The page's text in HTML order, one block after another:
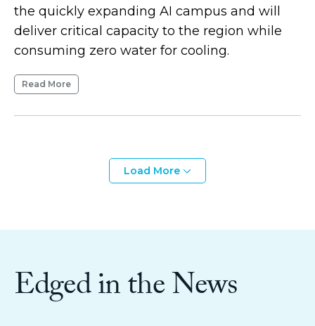
the quickly expanding AI campus and will
deliver critical capacity to the region while
consuming zero water for cooling.
Read More
Load More
Edged in the News